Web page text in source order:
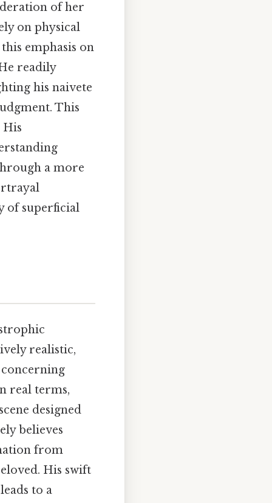
of her
on physical
emphasis on
readily
his naivete
This
His
a more
of superficial
realistic,
real terms,
designed
believes
from
His swift
to a